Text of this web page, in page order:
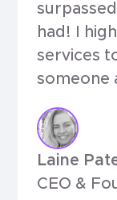
had! I
services
someone
Laine
CEO &